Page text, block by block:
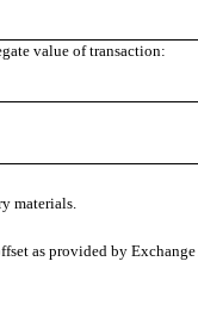
value of transaction:
materials.
as provided by